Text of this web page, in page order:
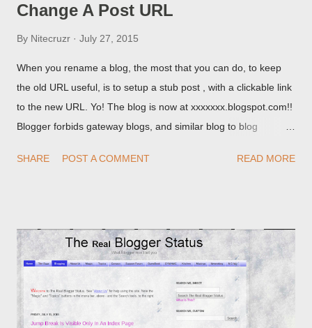
Change A Post URL
By Nitecruzr July 27, 2015
When you rename a blog, the most that you can do, to keep
the old URL useful, is to setup a stub post , with a clickable link
to the new URL. Yo! The blog is now at xxxxxxx.blogspot.com!!
Blogger forbids gateway blogs, and similar blog to blog
custom redirect - and automatically redirect your readers to the
SHARE POST A COMMENT READ MORE